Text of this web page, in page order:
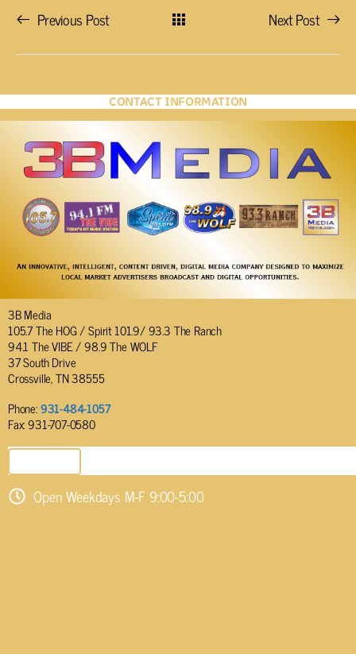
Previous Post Next Post
CONTACT INFORMATION
3B Media
105.7 The HOG / Spirit 101.9/ 93.3 The Ranch
94.1 The VIBE / 98.9 The WOLF
37 South Drive
Crossville, TN 38555
Phone:931-484-1057
Fax: 931-707-0580
Open Weekdays M-F 9:00-5:00